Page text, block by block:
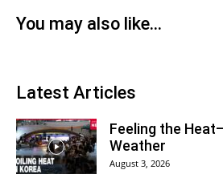
You may also like...
Latest Articles
Feeling the
Weather
August 3, 2026